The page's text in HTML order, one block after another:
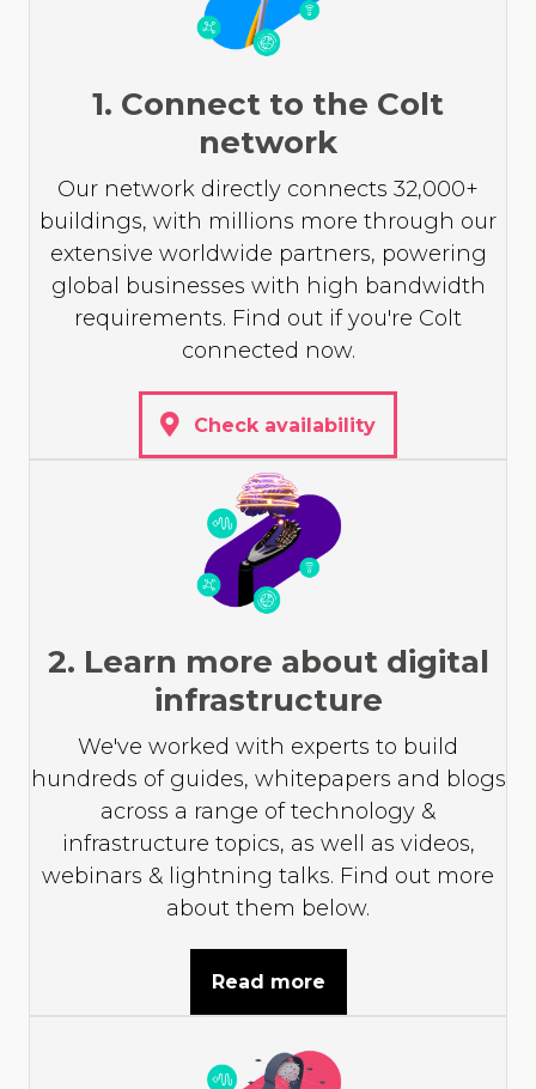
1. Connect to the Colt
network
Our network directly connects 32,000+
buildings, with millions more through our
extensive worldwide partners, powering
global businesses with high bandwidth
requirements. Find out if you're Colt
connected now.
Check availability
2. Learn more about digital
infrastructure
We've worked with experts to build
hundreds of guides, whitepapers and blogs
across a range of technology &
infrastructure topics, as well as videos,
webinars & lightning talks. Find out more
about them below.
Read more